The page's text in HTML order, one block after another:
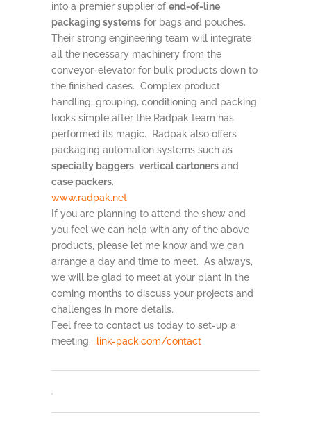
into a premier supplier of end-of-line
packaging systems for bags and pouches.
Their strong engineering team will integrate
all the necessary machinery from the
conveyor-elevator for bulk products down to
the finished cases. Complex product
handling, grouping, conditioning and packing
looks simple after the Radpak team has
performed its magic. Radpak also offers
packaging automation systems such as
specialty baggers, vertical cartoners and
case packers.
www.radpak.net
If you are planning to attend the show and
you feel we can help with any of the above
products, please let me know and we can
arrange a day and time to meet. As always,
we will be glad to meet at your plant in the
coming months to discuss your projects and
challenges in more details.
Feel free to contact us today to set-up a
meeting.
link-pack.com/contact